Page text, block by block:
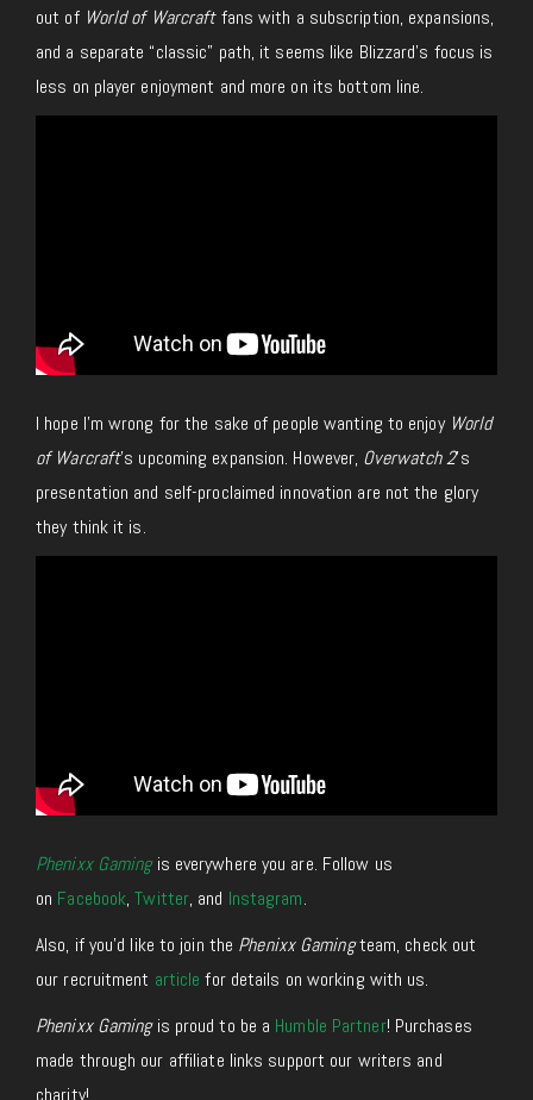
out of World of Warcraftfans with a subscription, expansions,
and a separate “classic” path, it seems like Blizzard’s focus is
less on player enjoyment and more on its bottom line.
I hope I’m wrong for the sake of people wanting to enjoy World
of Warcraft’s upcoming expansion. However, Overwatch 2’s
presentation and self-proclaimed innovation are not the glory
they think it is.
Phenixx Gamingis everywhere you are. Follow us
on Facebook,Twitter, and Instagram.
Also, if you’d like to join the Phenixx Gamingteam, check out
our recruitment article for details on working with us.
Phenixx Gamingis proud to be a Humble Partner! Purchases
made through our affiliate links support our writers and
charity!